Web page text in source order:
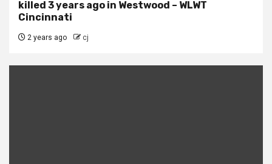
killed 3 years ago in Westwood – WLWT
Cincinnati
2 years ago cj